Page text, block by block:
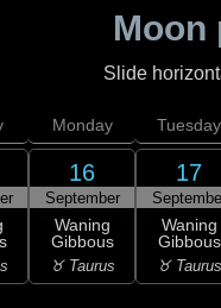
Moon
Slide
Monday
16
September
Waning
Gibbous
♉ Taurus
Tuesday
17
Waning
Gibbous
♉ Taurus